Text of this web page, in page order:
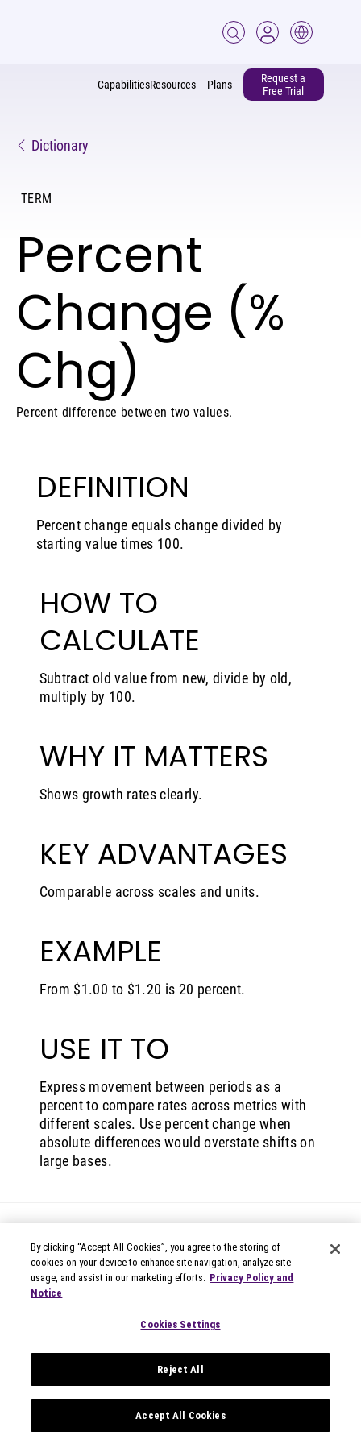
CapabilitiesResources
Request a
Free Trial
Plans
Dictionary
TERM
Percent
Change (%
Chg)
Percent difference between two values.
DEFINITION
Percent change equals change divided by
starting value times 100.
HOW TO
CALCULATE
Subtract old value from new, divide by old,
multiply by 100.
WHY IT MATTERS
Shows growth rates clearly.
KEY ADVANTAGES
Comparable across scales and units.
EXAMPLE
From $1.00 to $1.20 is 20 percent.
USE IT TO
Express movement between periods as a
percent to compare rates across metrics with
different scales. Use percent change when
absolute differences would overstate shifts on
large bases.
Terms of Use
Your Privacy Choices
Privacy Settings
Data Privacy Framework
By clicking “Accept All Cookies”, you agree to the storing of
cookies on your device to enhance site navigation, analyze site
usage, and assist in our marketing efforts. Privacy Policy and
Notice
Cookies Settings
Reject All
Accept All Cookies